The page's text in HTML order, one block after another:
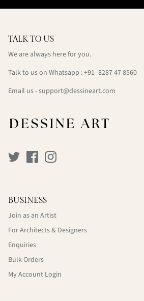
TALK TO US
We are always here for you.
Talk to us on Whatsapp : +91- 8287 47 8560
Email us - support@dessineart.com
BUSINESS
Join as an Artist
For Architects & Designers
Enquiries
Bulk Orders
My Account Login